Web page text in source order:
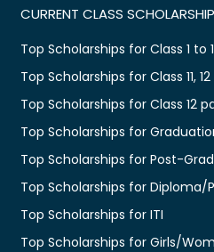
CURRENT CLASS
Top Scholarships for Class 1 to
Top Scholarships for Class 11, 12
Top Scholarships for Class 12
Top Scholarships for
Top Scholarships for Post-
Top Scholarships for Diploma/
Top Scholarships for ITI
Top Scholarships for Girls/